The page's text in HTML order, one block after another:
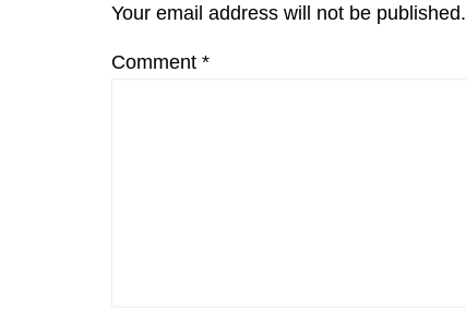
Your email address will not be published.
Comment *